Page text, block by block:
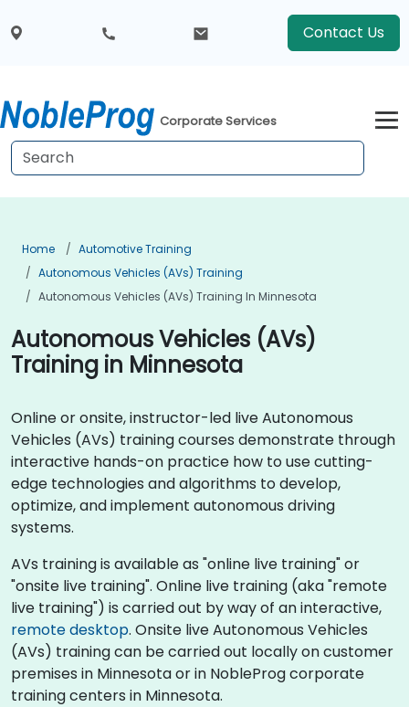
Contact Us
Corporate Services
Home
Automotive Training
Autonomous Vehicles (AVs) Training
Autonomous Vehicles (AVs) Training In Minnesota
Autonomous Vehicles (AVs)
Training in Minnesota
Online or onsite, instructor-led live Autonomous
Vehicles (AVs) training courses demonstrate through
interactive hands-on practice how to use cutting-
edge technologies and algorithms to develop,
optimize, and implement autonomous driving
systems.
AVs training is available as "online live training" or
"onsite live training". Online live training (aka "remote
live training") is carried out by way of an interactive,
remote desktop. Onsite live Autonomous Vehicles
(AVs) training can be carried out locally on customer
premises in Minnesota or in NobleProg corporate
training centers in Minnesota.